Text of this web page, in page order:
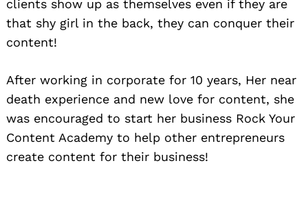
clients show up as themselves even if they are
that shy girl in the back, they can conquer their
content!
After working in corporate for 10 years, Her near
death experience and new love for content, she
was encouraged to start her business Rock Your
Content Academy to help other entrepreneurs
create content for their business!